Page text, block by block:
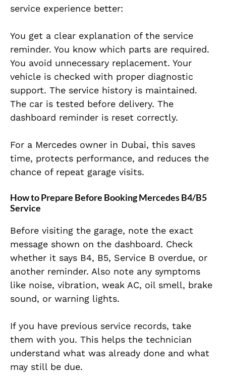
service experience better:
You get a clear explanation of the service
reminder. You know which parts are required.
You avoid unnecessary replacement. Your
vehicle is checked with proper diagnostic
support. The service history is maintained.
The car is tested before delivery. The
dashboard reminder is reset correctly.
For a Mercedes owner in Dubai, this saves
time, protects performance, and reduces the
chance of repeat garage visits.
How to Prepare Before Booking Mercedes B4/B5
Service
Before visiting the garage, note the exact
message shown on the dashboard. Check
whether it says B4, B5, Service B overdue, or
another reminder. Also note any symptoms
like noise, vibration, weak AC, oil smell, brake
sound, or warning lights.
If you have previous service records, take
them with you. This helps the technician
understand what was already done and what
may still be due.